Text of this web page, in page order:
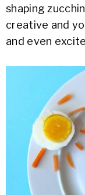
shaping
creative and
and even